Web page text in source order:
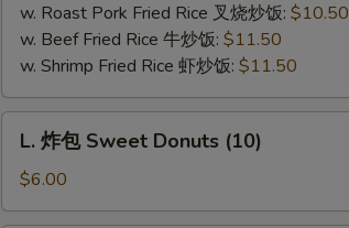
w. Roast Pork Fried Rice 叉烧炒饭: $10.50
w. Beef Fried Rice 牛炒饭: $11.50
w. Shrimp Fried Rice 虾炒饭: $11.50
Sweet
L. 炸包 Sweet Donuts (10)
$6.00